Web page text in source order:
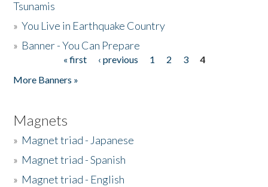
Tsunamis
»You Live in Earthquake Country
» Banner - You Can Prepare
« first ‹ previous 1 2 3
4
More Banners »
Magnets
» Magnet triad - Japanese
» Magnet triad - Spanish
» Magnet triad - English